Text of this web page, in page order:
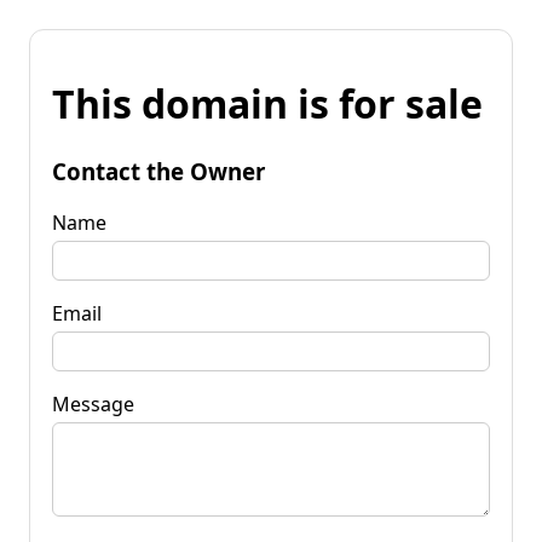
This domain is for sale
Contact the Owner
Name
Email
Message